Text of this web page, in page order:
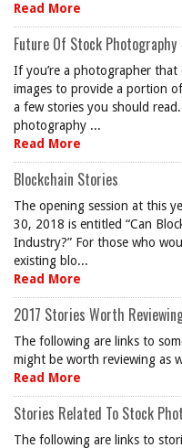
Read More
Future Of Stock Photography
If you’re a photographer
images to provide a portion
a few stories you should
photography ...
Read More
Blockchain Stories
The opening session at this
30, 2018 is entitled “Can
Industry?” For those who
existing blo...
Read More
2017 Stories Worth
The following are links to
might be worth reviewing as
Read More
Stories Related To Stock
The following are links to